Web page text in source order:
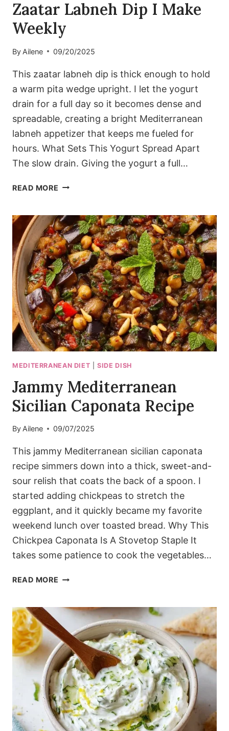
Zaatar Labneh Dip I Make
Weekly
By Ailene 09/20/2025
This zaatar labneh dip is thick enough to hold
a warm pita wedge upright. I let the yogurt
drain for a full day so it becomes dense and
spreadable, creating a bright Mediterranean
labneh appetizer that keeps me fueled for
hours. What Sets This Yogurt Spread Apart
The slow drain. Giving the yogurt a full…
READ MORE THE
ZAATAR
LABNEH
DIP
I
MAKE
WEEKLY
MEDITERRANEAN DIET |SIDE DISH
Jammy Mediterranean
Sicilian Caponata Recipe
By Ailene 09/07/2025
This jammy Mediterranean sicilian caponata
recipe simmers down into a thick, sweet-and-
sour relish that coats the back of a spoon. I
started adding chickpeas to stretch the
eggplant, and it quickly became my favorite
weekend lunch over toasted bread. Why This
Chickpea Caponata Is A Stovetop Staple It
takes some patience to cook the vegetables…
READ MORE JAMMY
CAPONATA
RECIPE